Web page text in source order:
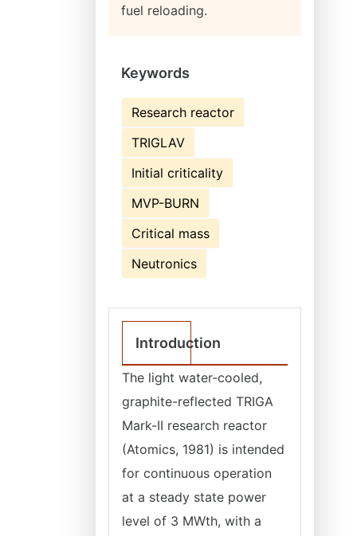
fuel reloading.
Keywords
Research reactor
TRIGLAV
Initial criticality
MVP-BURN
Critical mass
Neutronics
Introduction
The light water-cooled,
graphite-reflected TRIGA
Mark-II research reactor
(Atomics, 1981) is intended
for continuous operation
at a steady state power
level of 3 MWth, with a